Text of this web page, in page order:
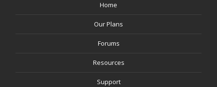
Home
Our Plans
Forums
Resources
Support